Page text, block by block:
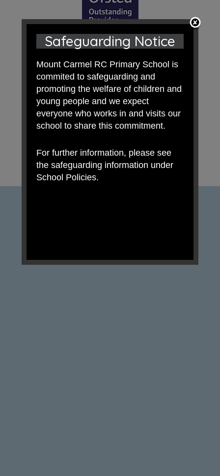
Safeguarding Notice
Mount Carmel RC Primary School is
commited to safeguarding and
promoting the welfare of children and
young people and we expect
everyone who works in and visits our
school to share this commitment.
For further information, please see
the safeguarding information under
School Policies.